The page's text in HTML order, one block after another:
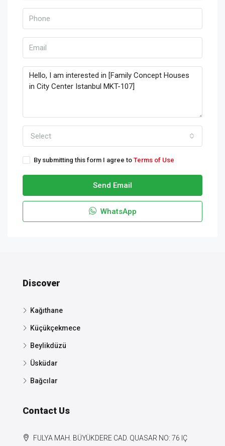
Select
By submitting this form I agree to Terms of Use
Send Email
WhatsApp
Discover
Kağıthane
Küçükçekmece
Beylikdüzü
Üsküdar
Bağcılar
Contact Us
FULYA MAH. BÜYÜKDERE CAD. QUASAR NO: 76 IÇ